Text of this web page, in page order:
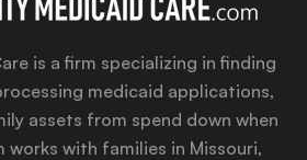
is a firm specializing in finding
medicaid applications,
assets from spend down when
works with families in Missouri,